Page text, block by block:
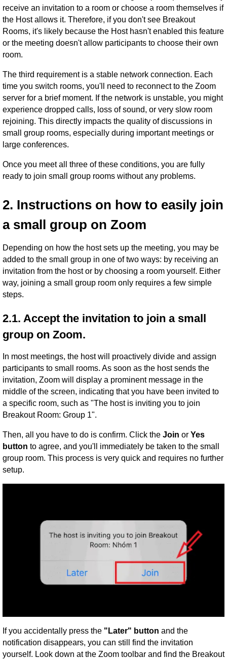
receive an invitation to a room or choose a room themselves if
the Host allows it. Therefore, if you don't see Breakout
Rooms, it's likely because the Host hasn't enabled this feature
or the meeting doesn't allow participants to choose their own
room.
The third requirement is a stable network connection. Each
time you switch rooms, you'll need to reconnect to the Zoom
server for a brief moment. If the network is unstable, you might
experience dropped calls, loss of sound, or very slow room
rejoining. This directly impacts the quality of discussions in
small group rooms, especially during important meetings or
large conferences.
Once you meet all three of these conditions, you are fully
ready to join small group rooms without any problems.
2. Instructions on how to easily join
a small group on Zoom
Depending on how the host sets up the meeting, you may be
added to the small group in one of two ways: by receiving an
invitation from the host or by choosing a room yourself. Either
way, joining a small group room only requires a few simple
steps.
2.1. Accept the invitation to join a small
group on Zoom.
In most meetings, the host will proactively divide and assign
participants to small rooms. As soon as the host sends the
invitation, Zoom will display a prominent message in the
middle of the screen, indicating that you have been invited to
a specific room, such as "The host is inviting you to join
Breakout Room: Group 1".
Then, all you have to do is confirm. Click the Join or Yes
button to agree, and you'll immediately be taken to the small
group room. This process is very quick and requires no further
setup.
If you accidentally press the "Later" button and the
notification disappears, you can still find the invitation
yourself. Look down at the Zoom toolbar and find the Breakout